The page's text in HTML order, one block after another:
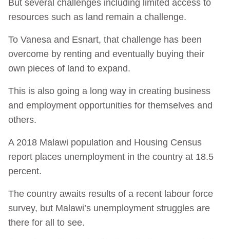
But several challenges including limited access to
resources such as land remain a challenge.
To Vanesa and Esnart, that challenge has been
overcome by renting and eventually buying their
own pieces of land to expand.
This is also going a long way in creating business
and employment opportunities for themselves and
others.
A 2018 Malawi population and Housing Census
report places unemployment in the country at 18.5
percent.
The country awaits results of a recent labour force
survey, but Malawi’s unemployment struggles are
there for all to see.